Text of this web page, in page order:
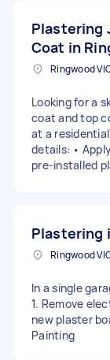
Plastering
Coat in
Ringwood
Looking for a
coat and top
at a
details: •
pre-installed
Plastering
Ringwood
In a single
1. Remove
new plaster
Painting